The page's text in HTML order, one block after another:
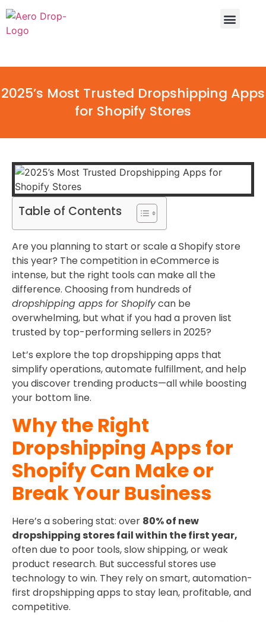
2025’s Most Trusted Dropshipping Apps
for Shopify Stores
Table of Contents
Are you planning to start or scale a Shopify store
this year? The competition in eCommerce is
intense, but the right tools can make all the
difference. Choosing from hundreds of
dropshipping apps for Shopifycan be
overwhelming, but what if you had a proven list
trusted by top-performing sellers in 2025?
Let’s explore the top dropshipping apps that
simplify operations, automate fulfillment, and help
you discover trending products—all while boosting
your bottom line.
Why the Right
Dropshipping Apps for
Shopify Can Make or
Break Your Business
Here’s a sobering stat: over 80% of new
dropshipping stores fail within the first year,
often due to poor tools, slow shipping, or weak
product research. But successful stores use
technology to win. They rely on smart, automation-
first dropshipping apps to stay lean, profitable, and
competitive.